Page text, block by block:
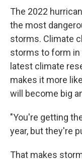
The 2022
the most
storms. Climate
storms to form in
latest climate
makes it more
will become big
"You're getting
year, but they're
That makes